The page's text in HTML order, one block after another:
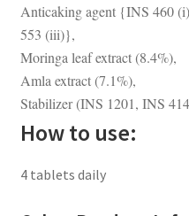
Anticaking agent {INS 460
553 (iii)},
Moringa leaf extract (8.4%),
Amla extract (7.1%),
Stabilizer (INS 1201, INS
How to use:
4 tablets daily